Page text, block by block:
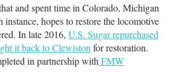
and spent time in Colorado, Michigan
hopes to restore the locomotive
In late 2016, U.S. Sugar repurchased
it back to Clewiston for restoration.
in partnership with FMW